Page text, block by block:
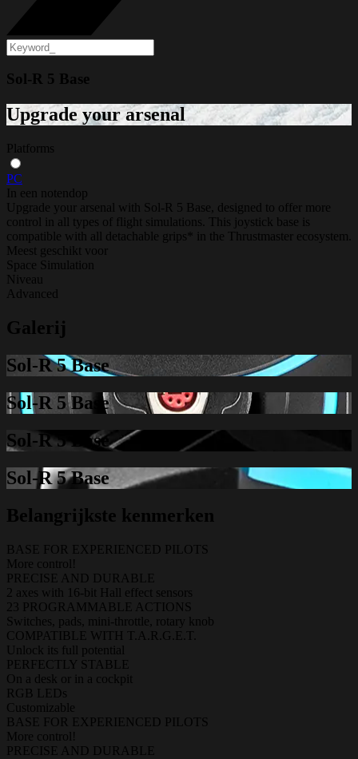
Sol-R 5 Base
Upgrade your arsenal
Platforms
PC
In een notendop
Upgrade your arsenal with Sol-R 5 Base, designed to offer more
control in all types of flight simulations. This joystick base is
compatible with all detachable grips* in the Thrustmaster ecosystem.
Meest geschikt voor
Space Simulation
Niveau
Advanced
Galerij
Sol-R 5 Base
Sol-R 5 Base
Sol-R 5 Base
Sol-R 5 Base
Belangrijkste kenmerken
BASE FOR EXPERIENCED PILOTS
More control!
PRECISE AND DURABLE
2 axes with 16-bit Hall effect sensors
23 PROGRAMMABLE ACTIONS
Switches, pads, mini-throttle, rotary knob
COMPATIBLE WITH T.A.R.G.E.T.
Unlock its full potential
PERFECTLY STABLE
On a desk or in a cockpit
RGB LEDs
Customizable
BASE FOR EXPERIENCED PILOTS
More control!
PRECISE AND DURABLE